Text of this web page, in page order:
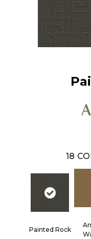
18
Painted Rock